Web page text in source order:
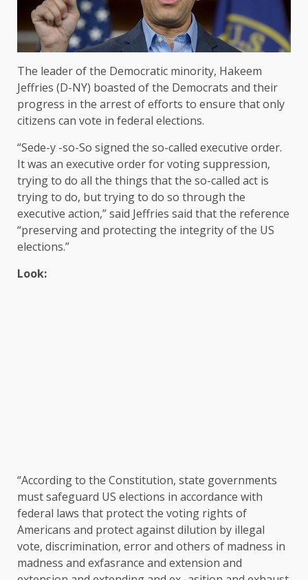
The leader of the Democratic minority, Hakeem
Jeffries (D-NY) boasted of the Democrats and their
progress in the arrest of efforts to ensure that only
citizens can vote in federal elections.
“Sede-y -so-So signed the so-called executive order.
It was an executive order for voting suppression,
trying to do all the things that the so-called act is
trying to do, but trying to do so through the
executive action,” said Jeffries said that the reference
“preserving and protecting the integrity of the US
elections.”
Look:
“According to the Constitution, state governments
must safeguard US elections in accordance with
federal laws that protect the voting rights of
Americans and protect against dilution by illegal
vote, discrimination, error and others of madness in
madness and exfasrance and extension and